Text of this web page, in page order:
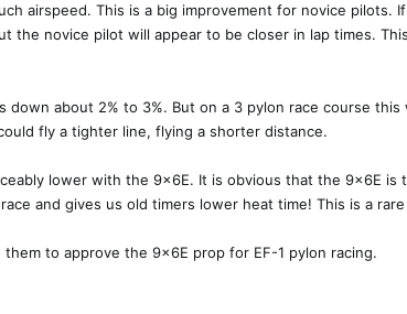
airspeed. This is a big improvement for novice pilots.
novice pilot will appear to be closer in lap times.
about 2% to 3%. But on a 3 pylon race course
fly a tighter line, flying a shorter distance.
lower with the 9x6E. It is obvious that the 9x6E
and gives us old timers lower heat time! This is a
to approve the 9x6E prop for EF-1 pylon racing.